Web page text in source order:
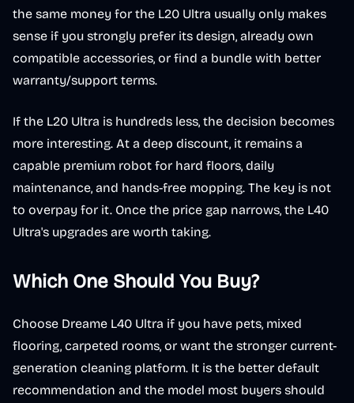
the same money for the L20 Ultra usually only makes
sense if you strongly prefer its design, already own
compatible accessories, or find a bundle with better
warranty/support terms.
If the L20 Ultra is hundreds less, the decision becomes
more interesting. At a deep discount, it remains a
capable premium robot for hard floors, daily
maintenance, and hands-free mopping. The key is not
to overpay for it. Once the price gap narrows, the L40
Ultra's upgrades are worth taking.
Which One Should You Buy?
Choose Dreame L40 Ultra if you have pets, mixed
flooring, carpeted rooms, or want the stronger current-
generation cleaning platform. It is the better default
recommendation and the model most buyers should